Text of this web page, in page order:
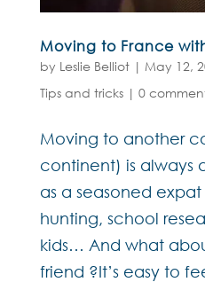
Moving to France
by Leslie Belliot| May 12,
Tips and tricks| 0
Moving to another
continent) is always
as a seasoned
hunting, school
kids… And what
friend ?It’s easy to